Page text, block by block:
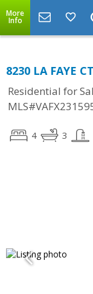
More
Info
8230 LA FAYE
Residential for
4 3